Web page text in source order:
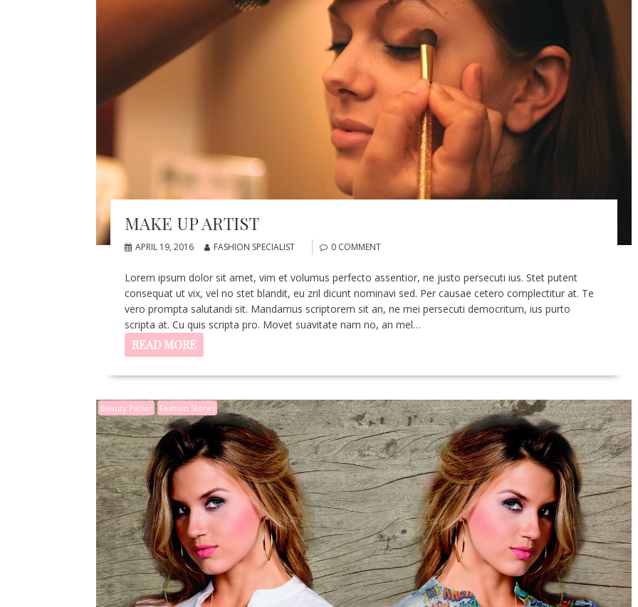
MAKE UP ARTIST
APRIL 19, 2016 FASHION SPECIALIST 0 COMMENT
Lorem ipsum dolor sit amet, vim et volumus perfecto assentior, ne justo persecuti ius. Stet putent
consequat ut vix, vel no stet blandit, eu zril dicunt nominavi sed. Per causae cetero complectitur at. Te
vero prompta salutandi sit. Mandamus scriptorem sit an, ne mei persecuti democritum, ius purto
scripta at. Cu quis scripta pro. Movet suavitate nam no, an mel…
READ MORE
Beauty Parlor Fashion Stores